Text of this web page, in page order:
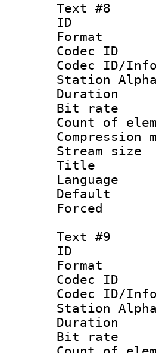
Text #8
Codec
Station Alpha
Bit
Count
Title
Text #9
Codec
Station Alpha
Bit